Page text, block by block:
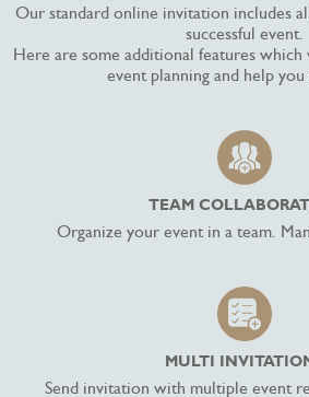
Our standard online invitation includes
successful event.
Here are some additional features
event planning and help you
TEAM
Organize your event in a team.
MULTI
Send invitation with multiple event